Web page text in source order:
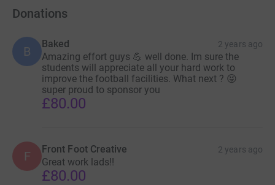
Donations
B
Baked 2 years ago
Amazing effort guys 💪 well done. Im sure the
students will appreciate all your hard work to
improve the football facilities. What next ? 😝
super proud to sponsor you
£80.00
F Front Foot Creative 2 years ago
Great work lads!!
£80.00